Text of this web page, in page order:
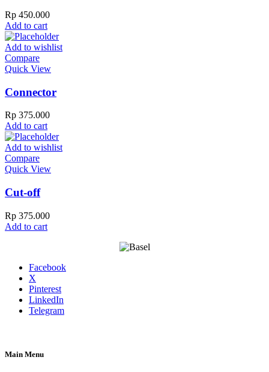
Rp 450.000
Add to cart
Add to wishlist
Compare
Quick View
Connector
Rp 375.000
Add to cart
Add to wishlist
Compare
Quick View
Cut-off
Rp 375.000
Add to cart
Facebook
X
Pinterest
LinkedIn
Telegram
Main Menu